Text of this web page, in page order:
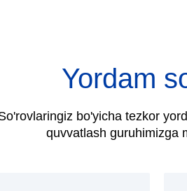
Yordam
bo'yicha tezkor
quvvatlash guruhimizga